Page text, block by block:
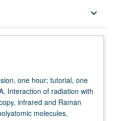
keyboard_arrow_down
one hour; tutorial, one
Interaction of radiation with
infrared and Raman
molecules,